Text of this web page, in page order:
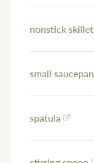
nonstick skillet
small saucepan
spatula